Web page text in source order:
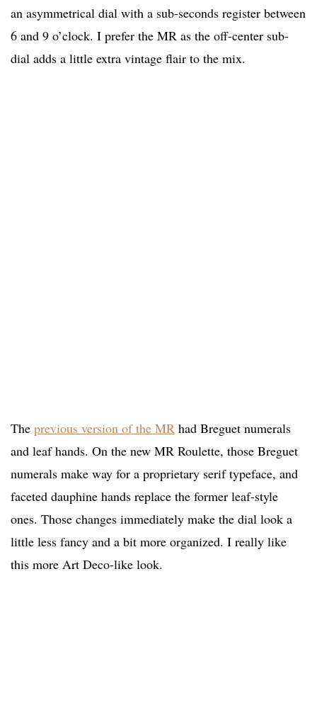
an asymmetrical dial with a sub-seconds register between
6 and 9 o’clock. I prefer the MR as the off-center sub-
dial adds a little extra vintage flair to the mix.
The previous version of the MR had Breguet numerals
and leaf hands. On the new MR Roulette, those Breguet
numerals make way for a proprietary serif typeface, and
faceted dauphine hands replace the former leaf-style
ones. Those changes immediately make the dial look a
little less fancy and a bit more organized. I really like
this more Art Deco-like look.